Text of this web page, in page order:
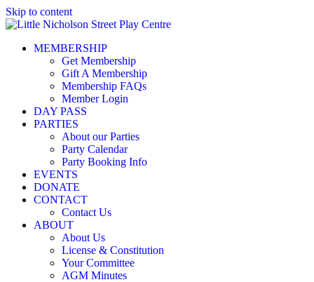
Skip to content
MEMBERSHIP
Get Membership
Gift A Membership
Membership FAQs
Member Login
DAY PASS
PARTIES
About our Parties
Party Calendar
Party Booking Info
EVENTS
DONATE
CONTACT
Contact Us
ABOUT
About Us
License & Constitution
Your Committee
AGM Minutes